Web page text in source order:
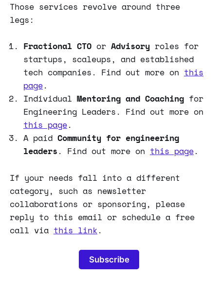
Those services revolve around three
legs:
Fractional CTO or Advisory roles for
startups, scaleups, and established
tech companies. Find out more on this
page.
Individual Mentoring and Coaching for
Engineering Leaders. Find out more on
this page.
A paid Community for engineering
leaders . Find out more on this page.
If your needs fall into a different
category, such as newsletter
collaborations or sponsoring, please
reply to this email or schedule a free
call via this link .
Subscribe